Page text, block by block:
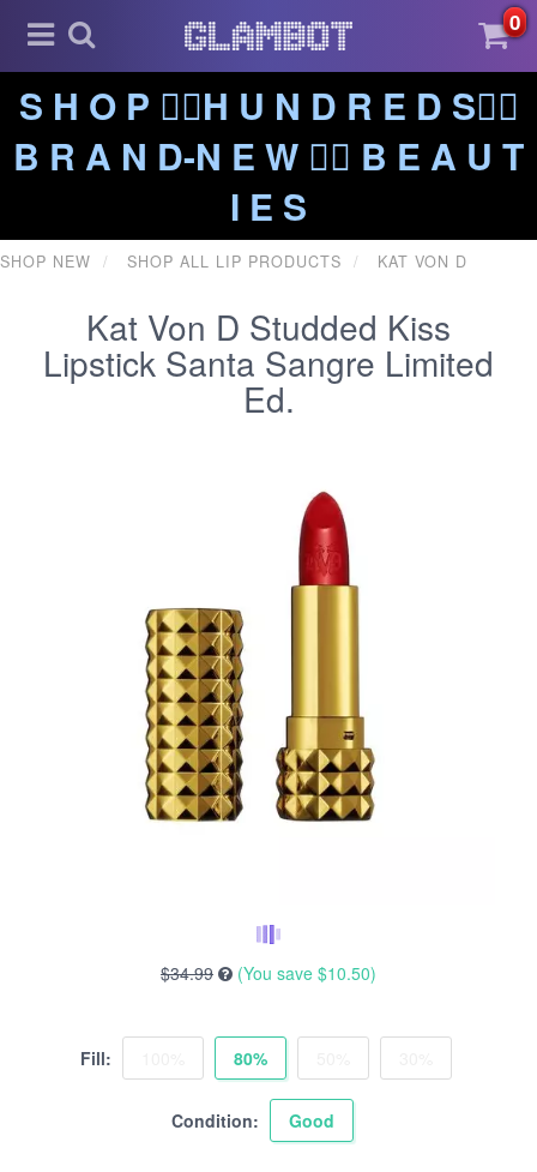
0
S H O P ❤️‍🔥H U N D R E D S❤️‍🔥
B R A N D-N E W ❤️‍🔥 B E A U T
I E S
SHOP NEW SHOP ALL LIP PRODUCTS KAT VON D
Kat Von D Studded Kiss
Lipstick Santa Sangre Limited
Ed.
$34.99 (You save $10.50)
Fill: 80%
Condition: Good